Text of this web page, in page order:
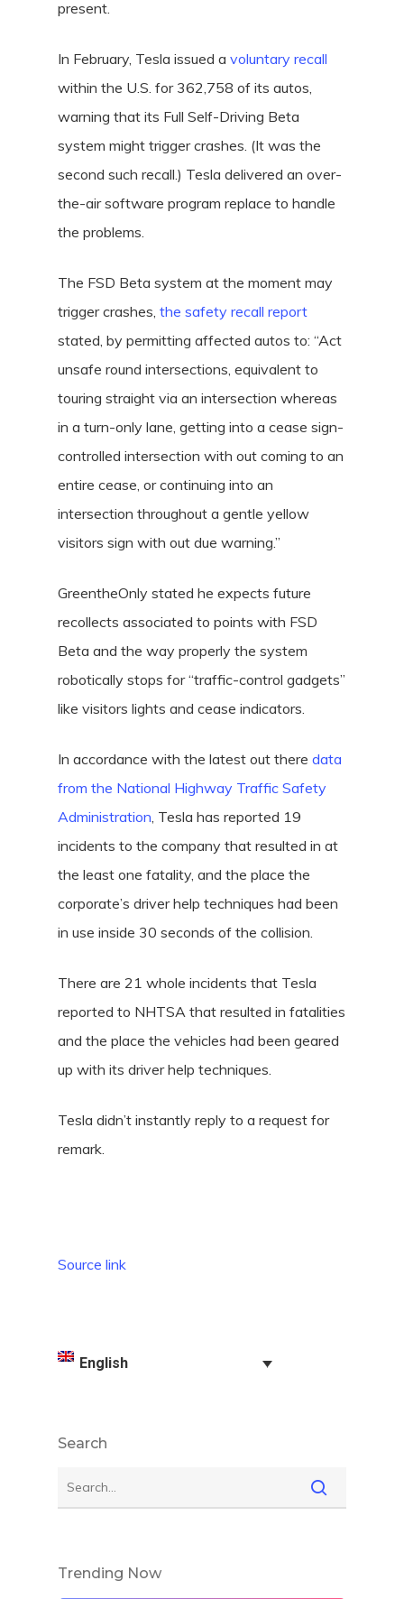
present.
In February, Tesla issued a voluntary recall
within the U.S. for 362,758 of its autos,
warning that its Full Self-Driving Beta
system might trigger crashes. (It was the
second such recall.) Tesla delivered an over-
the-air software program replace to handle
the problems.
The FSD Beta system at the moment may
trigger crashes, the safety recall report
stated, by permitting affected autos to: “Act
unsafe round intersections, equivalent to
touring straight via an intersection whereas
in a turn-only lane, getting into a cease sign-
controlled intersection with out coming to an
entire cease, or continuing into an
intersection throughout a gentle yellow
visitors sign with out due warning.”
GreentheOnly stated he expects future
recollects associated to points with FSD
Beta and the way properly the system
robotically stops for “traffic-control gadgets”
like visitors lights and cease indicators.
In accordance with the latest out there data
from the National Highway Traffic Safety
Administration, Tesla has reported 19
incidents to the company that resulted in at
the least one fatality, and the place the
corporate’s driver help techniques had been
in use inside 30 seconds of the collision.
There are 21 whole incidents that Tesla
reported to NHTSA that resulted in fatalities
and the place the vehicles had been geared
up with its driver help techniques.
Tesla didn’t instantly reply to a request for
remark.
Source link
English
Search
Trending Now